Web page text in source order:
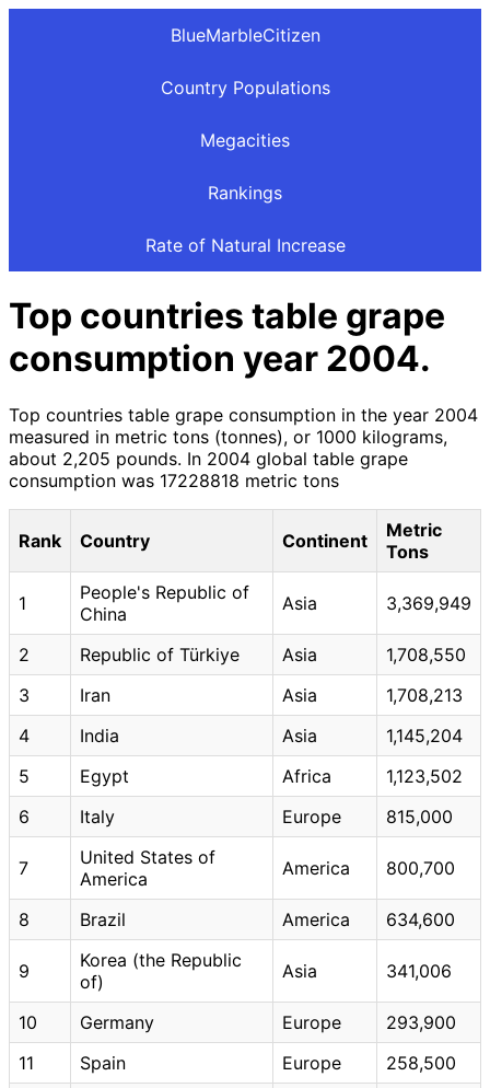
BlueMarbleCitizen
Country Populations
Megacities
Rankings
Rate of Natural Increase
Top countries table grape
consumption year 2004.
Top countries table grape consumption in the year 2004
measured in metric tons (tonnes), or 1000 kilograms,
about 2,205 pounds. In 2004 global table grape
consumption was 17228818 metric tons
Rank Country Continent
Metric
Tons
1
People's Republic of
China
Asia 3,369,949
2 Republic of Türkiye Asia
1,708,550
3
Iran Asia
1,708,213
4
India Asia
1,145,204
5
Egypt Africa
1,123,502
6
Italy Europe 815,000
7
United States of
America
America 800,700
8 Brazil America 634,600
9
Korea (the Republic
of)
Asia 341,006
10 Germany Europe
293,900
11
Spain Europe
258,500